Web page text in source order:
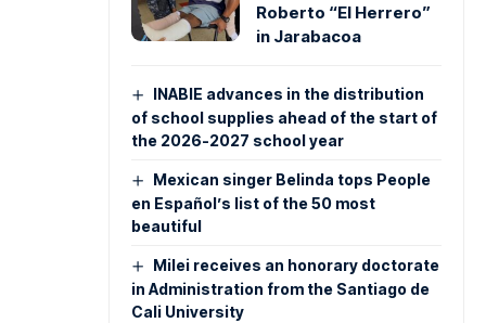
Roberto “El Herrero”
in Jarabacoa
INABIE advances in the distribution
of school supplies ahead of the start of
the 2026-2027 school year
Mexican singer Belinda tops People
en Español’s list of the 50 most
beautiful
Milei receives an honorary doctorate
in Administration from the Santiago de
Cali University